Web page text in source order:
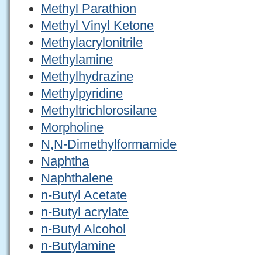
Methyl Parathion
Methyl Vinyl Ketone
Methylacrylonitrile
Methylamine
Methylhydrazine
Methylpyridine
Methyltrichlorosilane
Morpholine
N,N-Dimethylformamide
Naphtha
Naphthalene
n-Butyl Acetate
n-Butyl acrylate
n-Butyl Alcohol
n-Butylamine